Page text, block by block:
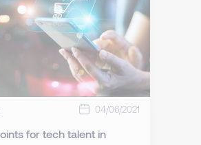
04/06/2021
for tech talent in